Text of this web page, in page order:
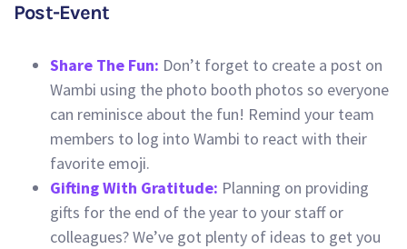
Post-Event
Share The Fun: Don’t forget to create a post on
Wambi using the photo booth photos so everyone
can reminisce about the fun! Remind your team
members to log into Wambi to react with their
favorite emoji.
Gifting With Gratitude: Planning on providing
gifts for the end of the year to your staff or
colleagues? We’ve got plenty of ideas to get you